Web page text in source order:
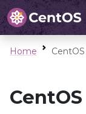
Home